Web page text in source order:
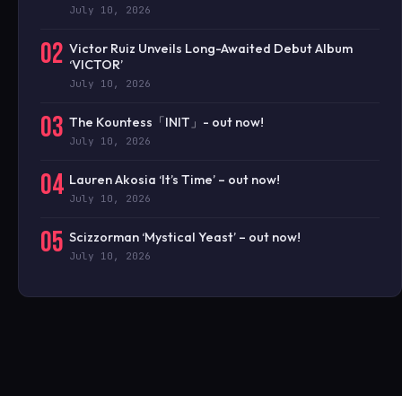
July 10, 2026
02 Victor Ruiz Unveils Long-Awaited Debut Album
‘VICTOR’
July 10, 2026
03 The Kountess「INIT」- out now!
July 10, 2026
04 Lauren Akosia ‘It’s Time’ – out now!
July 10, 2026
05 Scizzorman ‘Mystical Yeast’ – out now!
July 10, 2026